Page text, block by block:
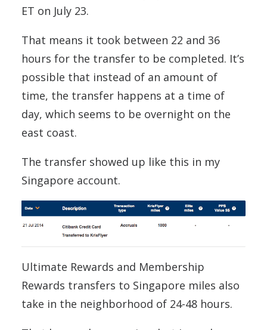
ET on July 23.
That means it took between 22 and 36
hours for the transfer to be completed. It’s
possible that instead of an amount of
time, the transfer happens at a time of
day, which seems to be overnight on the
east coast.
The transfer showed up like this in my
Singapore account.
Ultimate Rewards and Membership
Rewards transfers to Singapore miles also
take in the neighborhood of 24-48 hours.